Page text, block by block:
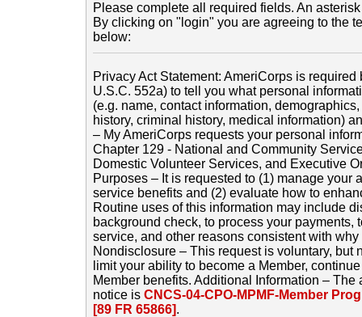
Please complete all required fields. An
By clicking on "login" you are agreeing to the
below:
Privacy Act Statement: AmeriCorps is
U.S.C. 552a) to tell you what personal
(e.g. name, contact information,
history, criminal history, medical information)
– My AmeriCorps requests your personal
Chapter 129 - National and Community
Domestic Volunteer Services, and Executive
Purposes – It is requested to (1) manage your
service benefits and (2) evaluate how to
Routine uses of this information may include
background check, to process your payments,
service, and other reasons consistent with
Nondisclosure – This request is voluntary, but
limit your ability to become a Member,
Member benefits. Additional Information –
notice is CNCS-04-CPO-MPMF-Member
[89 FR 65866].